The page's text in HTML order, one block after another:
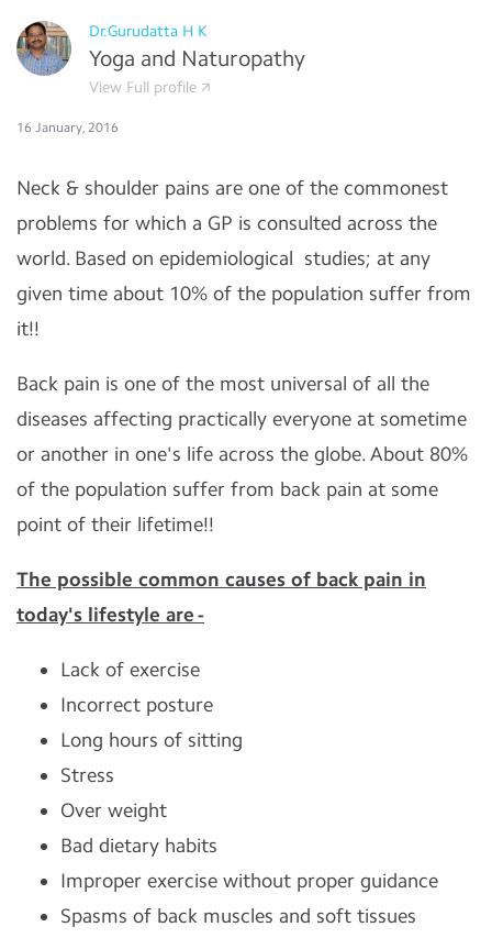
Dr.Gurudatta H K
Yoga and Naturopathy
View Full profile
16 January, 2016
Neck & shoulder pains are one of the commonest
problems for which a GP is consulted across the
world. Based on epidemiological studies; at any
given time about 10% of the population suffer from
it!!
Back pain is one of the most universal of all the
diseases affecting practically everyone at sometime
or another in one's life across the globe. About 80%
of the population suffer from back pain at some
point of their lifetime!!
The possible common causes of back pain in
today's lifestyle are -
Lack of exercise
Incorrect posture
Long hours of sitting
Stress
Over weight
Bad dietary habits
Improper exercise without proper guidance
Spasms of back muscles and soft tissues